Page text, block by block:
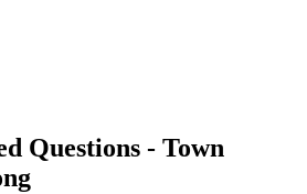
Questions - Town